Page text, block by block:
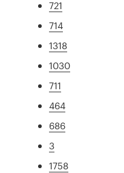
721
714
1318
1030
711
464
686
3
1758